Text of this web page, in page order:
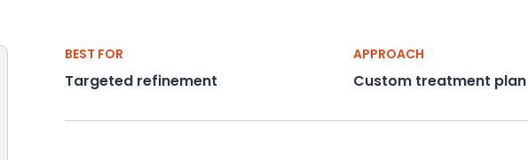
BEST FOR
Targeted refinement
APPROACH
Custom treatment plan